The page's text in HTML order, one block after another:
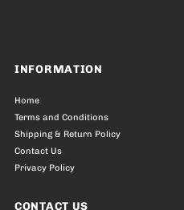
INFORMATION
Home
Terms and Conditions
Shipping & Return Policy
Contact Us
Privacy Policy
CONTACT US